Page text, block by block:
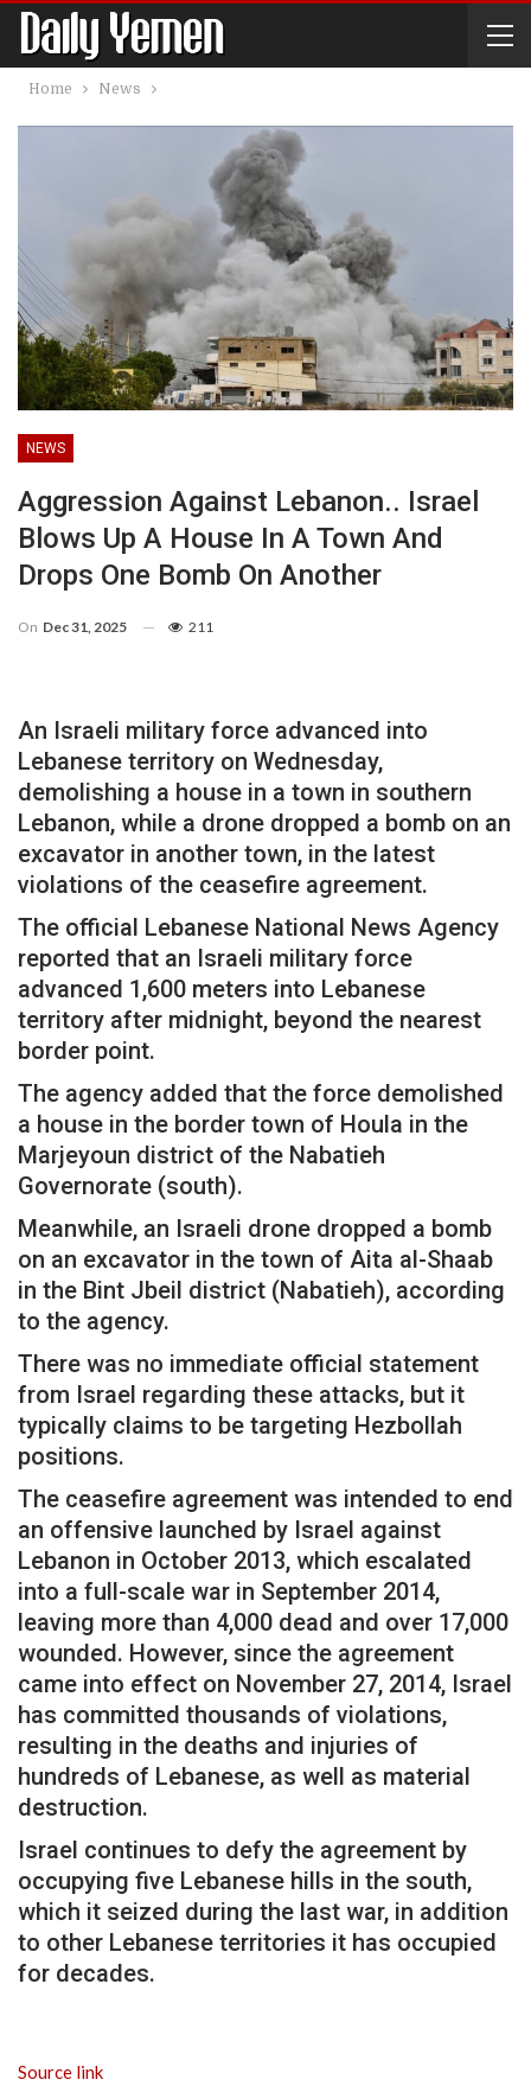
Home News
NEWS
Aggression Against Lebanon.. Israel
Blows Up A House In A Town And
Drops One Bomb On Another
On Dec 31, 2025 211
An Israeli military force advanced into
Lebanese territory on Wednesday,
demolishing a house in a town in southern
Lebanon, while a drone dropped a bomb on an
excavator in another town, in the latest
violations of the ceasefire agreement.
The official Lebanese National News Agency
reported that an Israeli military force
advanced 1,600 meters into Lebanese
territory after midnight, beyond the nearest
border point.
The agency added that the force demolished
a house in the border town of Houla in the
Marjeyoun district of the Nabatieh
Governorate (south).
Meanwhile, an Israeli drone dropped a bomb
on an excavator in the town of Aita al-Shaab
in the Bint Jbeil district (Nabatieh), according
to the agency.
There was no immediate official statement
from Israel regarding these attacks, but it
typically claims to be targeting Hezbollah
positions.
The ceasefire agreement was intended to end
an offensive launched by Israel against
Lebanon in October 2013, which escalated
into a full-scale war in September 2014,
leaving more than 4,000 dead and over 17,000
wounded. However, since the agreement
came into effect on November 27, 2014, Israel
has committed thousands of violations,
resulting in the deaths and injuries of
hundreds of Lebanese, as well as material
destruction.
Israel continues to defy the agreement by
occupying five Lebanese hills in the south,
which it seized during the last war, in addition
to other Lebanese territories it has occupied
for decades.
Source link